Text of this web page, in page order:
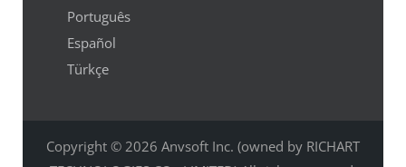
Português
Español
Türkçe
Copyright © 2026 Anvsoft Inc. (owned by RICHART